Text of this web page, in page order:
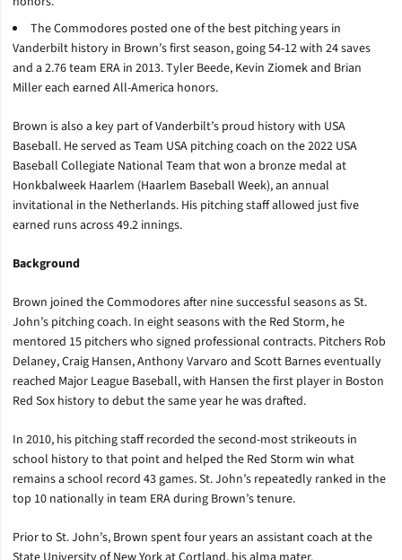
The Commodores posted one of the best pitching years in
Vanderbilt history in Brown’s first season, going 54-12 with 24 saves
and a 2.76 team ERA in 2013. Tyler Beede, Kevin Ziomek and Brian
Miller each earned All-America honors.
Brown is also a key part of Vanderbilt’s proud history with USA
Baseball. He served as Team USA pitching coach on the 2022 USA
Baseball Collegiate National Team that won a bronze medal at
Honkbalweek Haarlem (Haarlem Baseball Week), an annual
invitational in the Netherlands. His pitching staff allowed just five
earned runs across 49.2 innings.
Background
Brown joined the Commodores after nine successful seasons as St.
John’s pitching coach. In eight seasons with the Red Storm, he
mentored 15 pitchers who signed professional contracts. Pitchers Rob
Delaney, Craig Hansen, Anthony Varvaro and Scott Barnes eventually
reached Major League Baseball, with Hansen the first player in Boston
Red Sox history to debut the same year he was drafted.
In 2010, his pitching staff recorded the second-most strikeouts in
school history to that point and helped the Red Storm win what
remains a school record 43 games. St. John’s repeatedly ranked in the
top 10 nationally in team ERA during Brown’s tenure.
Prior to St. John’s, Brown spent four years an assistant coach at the